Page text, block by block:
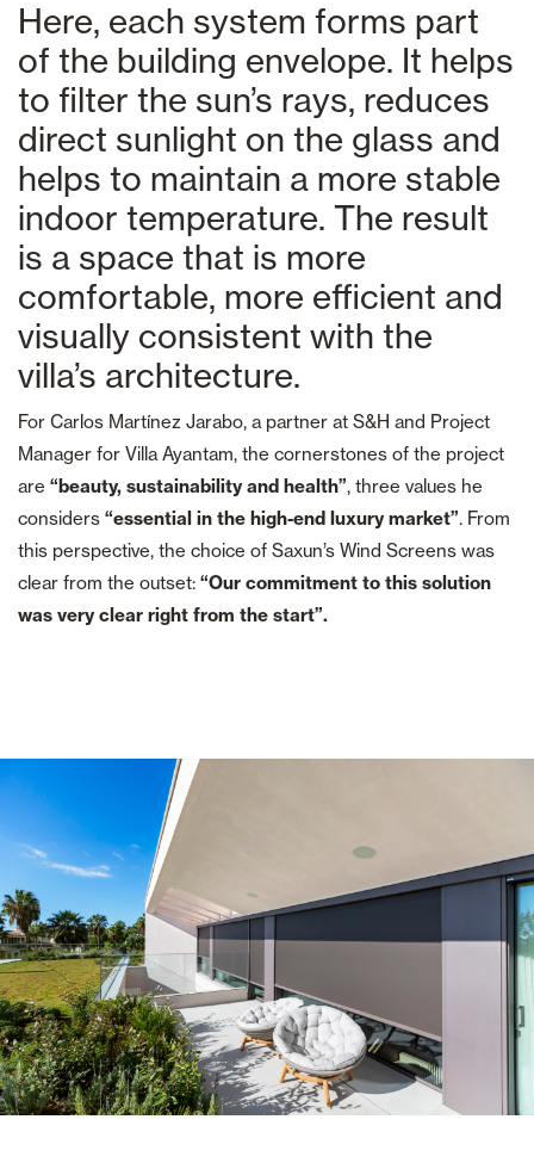
Here, each system forms part
of the building envelope. It helps
to filter the sun’s rays, reduces
direct sunlight on the glass and
helps to maintain a more stable
indoor temperature. The result
is a space that is more
comfortable, more efficient and
visually consistent with the
villa’s architecture.
For Carlos Martínez Jarabo, a partner at S&H and Project
Manager for Villa Ayantam, the cornerstones of the project
are “beauty, sustainability and health”, three values he
considers “essential in the high-end luxury market”. From
this perspective, the choice of Saxun’s Wind Screens was
clear from the outset: “Our commitment to this solution
was very clear right from the start”.